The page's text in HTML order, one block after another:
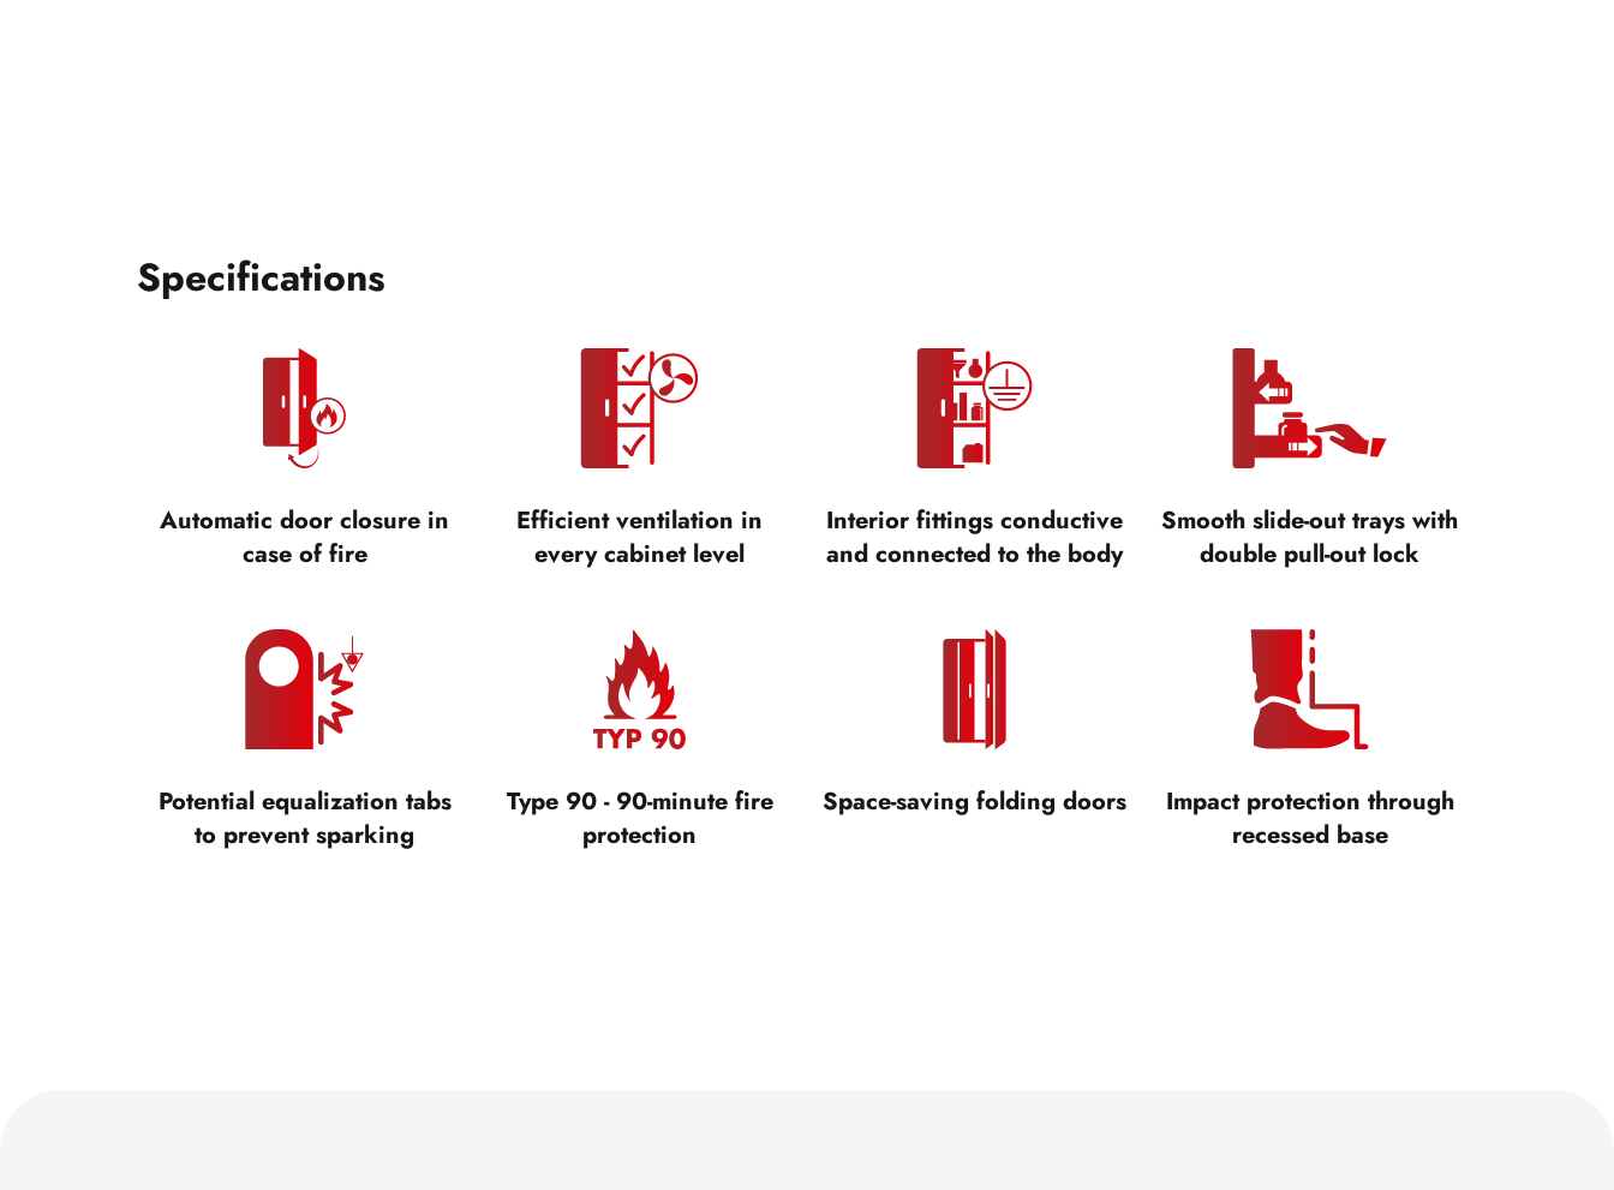
Specifications
Automatic door closure in
case of fire
Efficient ventilation in
every cabinet level
Interior fittings conductive
and connected to the body
Smooth slide-out trays with
double pull-out lock
Potential equalization tabs
to prevent sparking
Type 90 - 90-minute fire
protection
Space-saving folding doors
Impact protection through
recessed base